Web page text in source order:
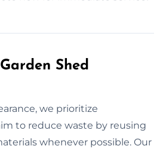
Shed
we prioritize
to reduce waste by reusing
whenever possible. Our